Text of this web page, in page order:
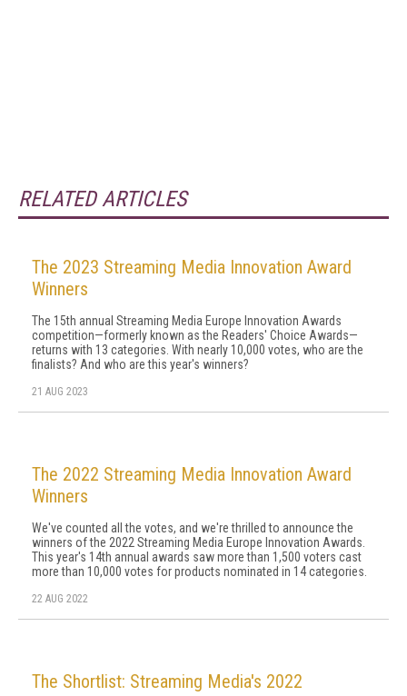
RELATED ARTICLES
The 2023 Streaming Media Innovation Award
Winners
The 15th annual Streaming Media Europe Innovation Awards
competition—formerly known as the Readers' Choice Awards—
returns with 13 categories. With nearly 10,000 votes, who are the
finalists? And who are this year's winners?
21 AUG 2023
The 2022 Streaming Media Innovation Award
Winners
We've counted all the votes, and we're thrilled to announce the
winners of the 2022 Streaming Media Europe Innovation Awards.
This year's 14th annual awards saw more than 1,500 voters cast
more than 10,000 votes for products nominated in 14 categories.
22 AUG 2022
The Shortlist: Streaming Media's 2022